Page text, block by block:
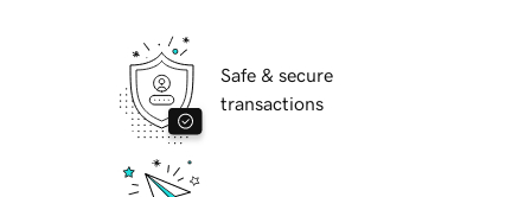
Safe & secure
transactions